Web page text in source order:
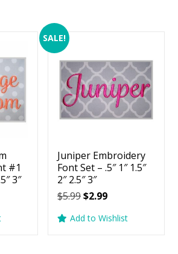
#1
3″
SALE!
Juniper Embroidery
Font Set – .5″ 1″ 1.5″
2″ 2.5″ 3″
$5.99Original
was:
$2.99Current
is:
Add to Wishlist